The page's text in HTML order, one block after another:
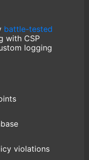
battle-tested
with CSP
logging
violations